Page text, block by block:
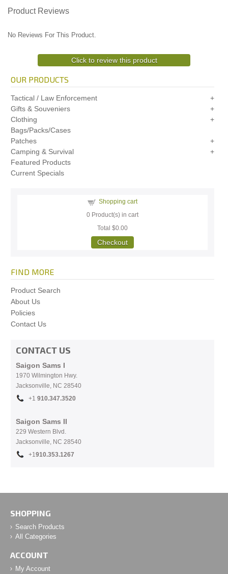
Product Reviews
No Reviews For This Product.
Click to review this product
OUR PRODUCTS
Tactical / Law Enforcement
Gifts & Souveniers
Clothing
Bags/Packs/Cases
Patches
Camping & Survival
Featured Products
Current Specials
Shopping cart
0 Product(s) in cart
Total$0.00
Checkout
FIND MORE
Product Search
About Us
Policies
Contact Us
CONTACT US
Saigon Sams I
1970 Wilmington Hwy.
Jacksonville, NC 28540
+1 910.347.3520
Saigon Sams II
229 Western Blvd.
Jacksonville, NC 28540
+1910.353.1267
SHOPPING
Search Products
All Categories
ACCOUNT
My Account